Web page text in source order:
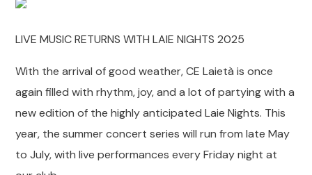
LIVE MUSIC RETURNS WITH LAIE NIGHTS 2025
With the arrival of good weather, CE Laietà is once
again filled with rhythm, joy, and a lot of partying with a
new edition of the highly anticipated Laie Nights. This
year, the summer concert series will run from late May
to July, with live performances every Friday night at